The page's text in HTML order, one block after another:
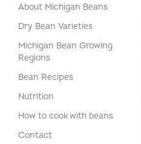
About Michigan Beans
Dry Bean Varieties
Michigan Bean Growing
Regions
Bean Recipes
Nutrition
How to cook with beans
Contact